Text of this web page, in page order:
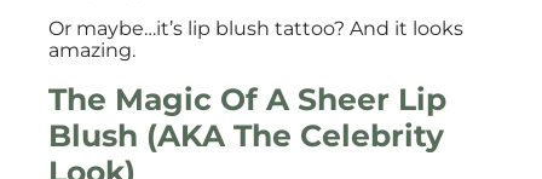
Or maybe…it’s lip blush tattoo? And it looks
amazing.
The Magic Of A Sheer Lip
Blush (AKA The Celebrity
Look)